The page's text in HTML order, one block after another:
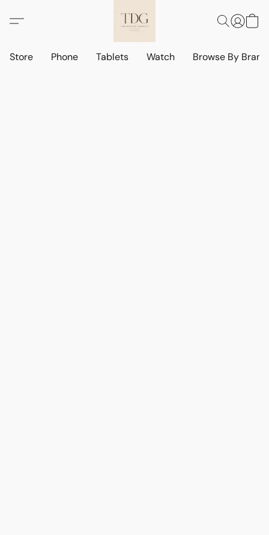
Store Phone Tablets Watch Browse By